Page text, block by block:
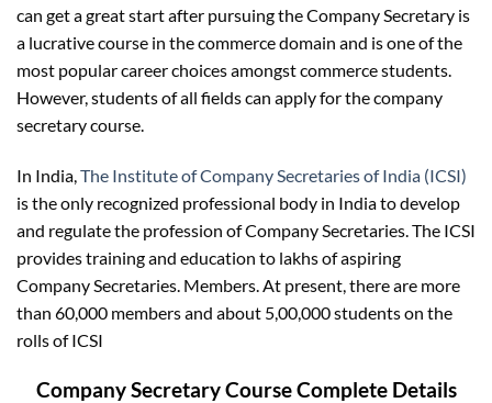
can get a great start after pursuing the Company Secretary is
a lucrative course in the commerce domain and is one of the
most popular career choices amongst commerce students.
However, students of all fields can apply for the company
secretary course.
In India,The Institute of Company Secretaries of India (ICSI)
is the only recognized professional body in India to develop
and regulate the profession of Company Secretaries. The ICSI
provides training and education to lakhs of aspiring
Company Secretaries. Members. At present, there are more
than 60,000 members and about 5,00,000 students on the
rolls of ICSI
Company Secretary Course Complete Details